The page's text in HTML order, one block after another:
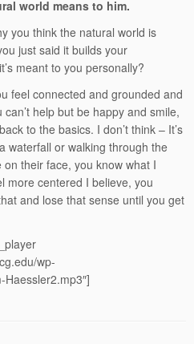
world means to him.
you think the natural world is
just said it builds your
meant to you personally?
feel connected and grounded and
help but be happy and smile,
to the basics. I don’t think – It’s
waterfall or walking through the
their face, you know what I
more centered I believe, you
and lose that sense until you get
wp-